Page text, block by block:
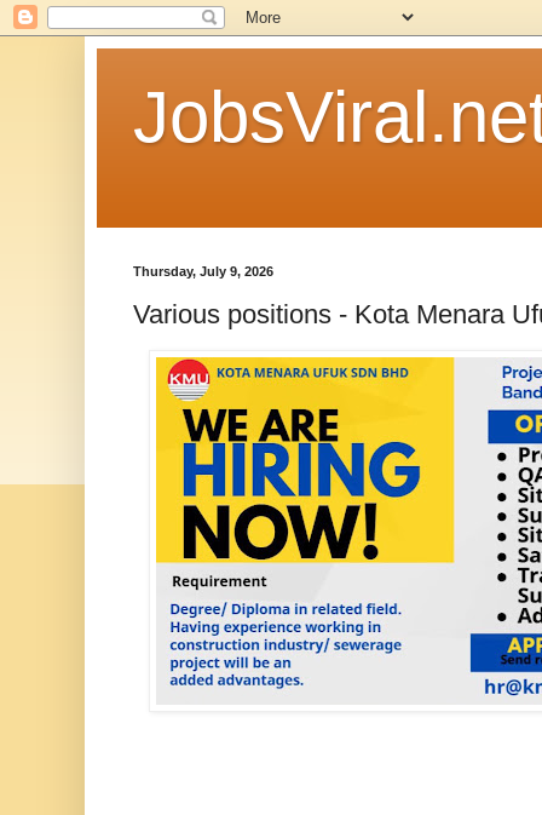
Thursday, July 9, 2026
Various positions - Kota Menara